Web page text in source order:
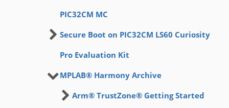
PIC32CM MC
Secure Boot on PIC32CM LS60 Curiosity
Pro Evaluation Kit
MPLAB® Harmony Archive
Arm® TrustZone® Getting Started